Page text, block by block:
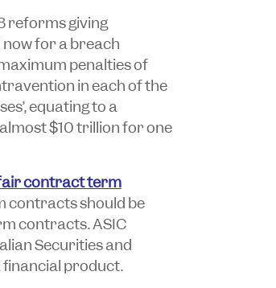
reforms giving
for a breach
penalties of
in each of the
equating to a
$10 trillion for one
contract term
contracts should be
contracts. ASIC
Securities and
financial product.